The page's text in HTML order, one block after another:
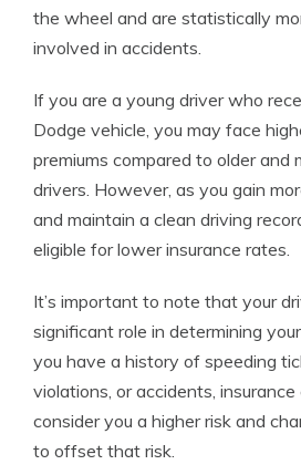
the wheel and are statistically
involved in accidents.
If you are a young driver who
Dodge vehicle, you may face
premiums compared to older and
drivers. However, as you gain
and maintain a clean driving
eligible for lower insurance rates.
It’s important to note that your
significant role in determining
you have a history of speeding
violations, or accidents,
consider you a higher risk and
to offset that risk.